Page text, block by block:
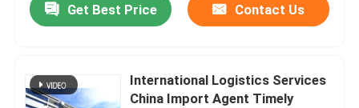
Quality Control
Contact Us
Get Best Price Contact Us
International Logistics Services
China Import Agent Timely